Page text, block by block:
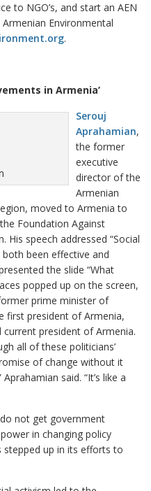
to NGO’s, and start an AEN
Environmental
.
in Armenia’
Serouj
Aprahamian,
the former
executive
director of the
Armenian
moved to Armenia to
Foundation Against
His speech addressed “Social
been effective and
the slide “What
popped up on the screen,
prime minister of
first president of Armenia,
current president of Armenia.
all of these politicians’
of change without it
said. “It’s like a
do not get government
in changing policy
stepped up in its efforts to